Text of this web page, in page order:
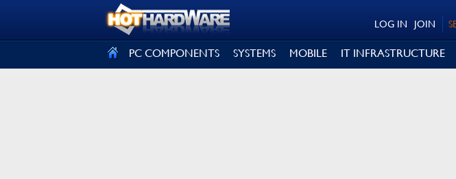
JOIN
LOG IN
PC COMPONENTS SYSTEMS MOBILE IT INFRASTRUCTURE